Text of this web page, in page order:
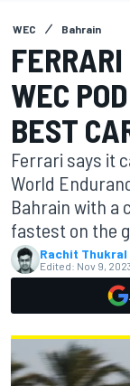
WEC Bahrain
WEC
BEST
Ferrari says it
World
Bahrain with a
fastest on the
Rachit Thukral
Edited: Nov 9,